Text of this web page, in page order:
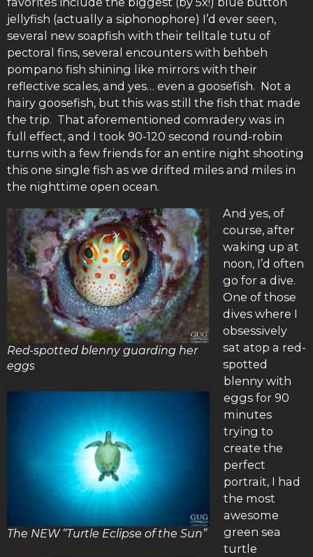
jellyfish (actually a siphonophore) I’d ever seen,
several new soapfish with their telltale tutu of
pectoral fins, several encounters with behbeh
pompano fish shining like mirrors with their
reflective scales, and yes… even a goosefish. Not a
hairy goosefish, but this was still the fish that made
the trip. That aforementioned comradery was in
full effect, and I took 90-120 second round-robin
turns with a few friends for an entire night shooting
this one single fish as we drifted miles and miles in
the nighttime open ocean.
Red-spotted blenny guarding her
eggs
The NEW “Turtle Eclipse of the Sun”
And yes, of
course, after
waking up at
noon, I’d often
go for a dive.
One of those
dives where I
obsessively
sat atop a red-
spotted
blenny with
eggs for 90
minutes
trying to
create the
perfect
portrait, I had
the most
awesome
green sea
turtle